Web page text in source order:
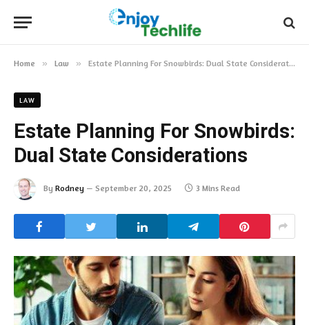
Home » Law » Estate Planning For Snowbirds: Dual State Considerations
LAW
Estate Planning For Snowbirds:
Dual State Considerations
By Rodney September 20, 2025 3 Mins Read